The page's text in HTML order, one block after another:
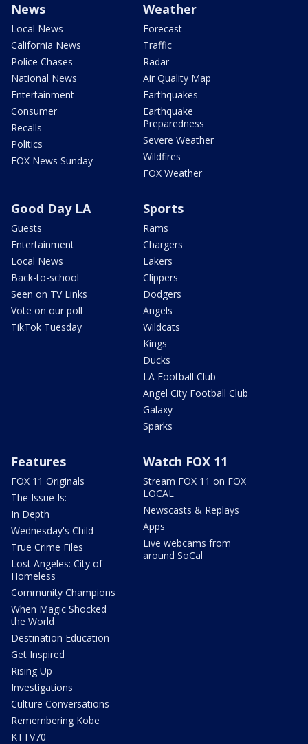
News
Local News
California News
Police Chases
National News
Entertainment
Consumer
Recalls
Politics
FOX News Sunday
Weather
Forecast
Traffic
Radar
Air Quality Map
Earthquakes
Earthquake
Preparedness
Severe Weather
Wildfires
FOX Weather
Good Day LA
Guests
Entertainment
Local News
Back-to-school
Seen on TV Links
Vote on our poll
TikTok Tuesday
Sports
Rams
Chargers
Lakers
Clippers
Dodgers
Angels
Wildcats
Kings
Ducks
LA Football Club
Angel City Football Club
Galaxy
Sparks
Features
FOX 11 Originals
The Issue Is:
In Depth
Wednesday's Child
True Crime Files
Lost Angeles: City of
Homeless
Community Champions
When Magic Shocked
the World
Destination Education
Get Inspired
Rising Up
Investigations
Culture Conversations
Remembering Kobe
KTTV70
Watch FOX 11
Stream FOX 11 on FOX
LOCAL
Newscasts & Replays
Apps
Live webcams from
around SoCal